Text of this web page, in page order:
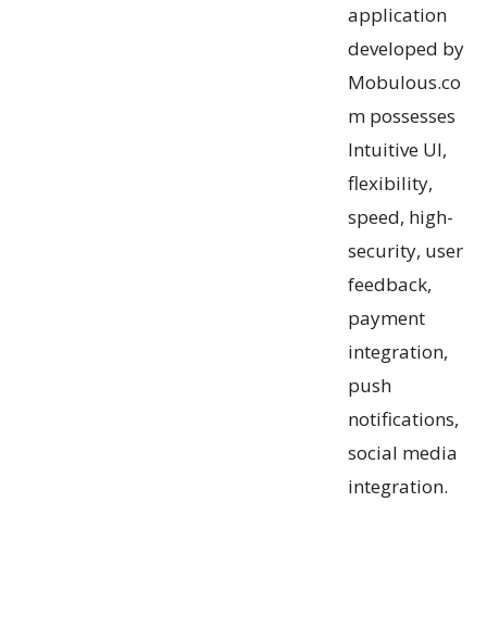
application
developed by
Mobulous.co
m possesses
Intuitive UI,
flexibility,
speed, high-
security, user
feedback,
payment
integration,
push
notifications,
social media
integration.